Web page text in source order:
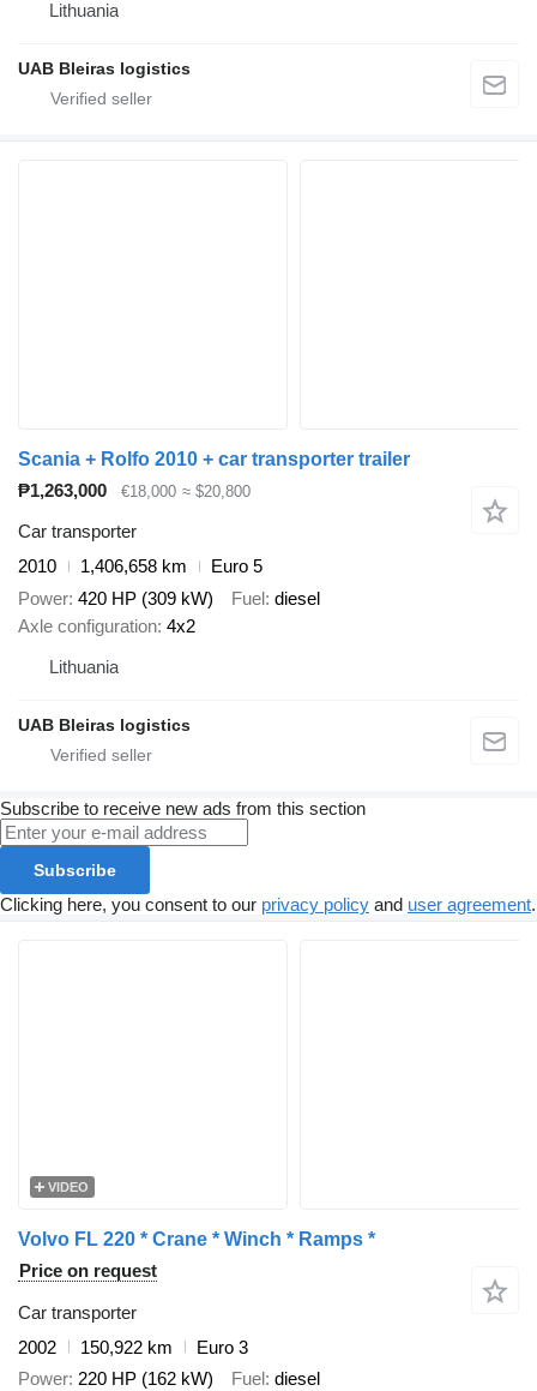
Lithuania
UAB Bleiras logistics
Scania + Rolfo 2010 + car transporter trailer
₱1,263,000
€18,000 ≈ $20,800
Car transporter
2010
1,406,658 km
Euro 5
Power 420 HP (309 kW) Fuel diesel
Axle configuration 4x2
Lithuania
UAB Bleiras logistics
Subscribe to receive new ads from this section
Subscribe
Clicking here, you consent to our privacy policy and user agreement.
VIDEO
Volvo FL 220 * Crane * Winch * Ramps *
Price on request
Car transporter
2002
150,922 km
Euro 3
Power 220 HP (162 kW) Fuel diesel